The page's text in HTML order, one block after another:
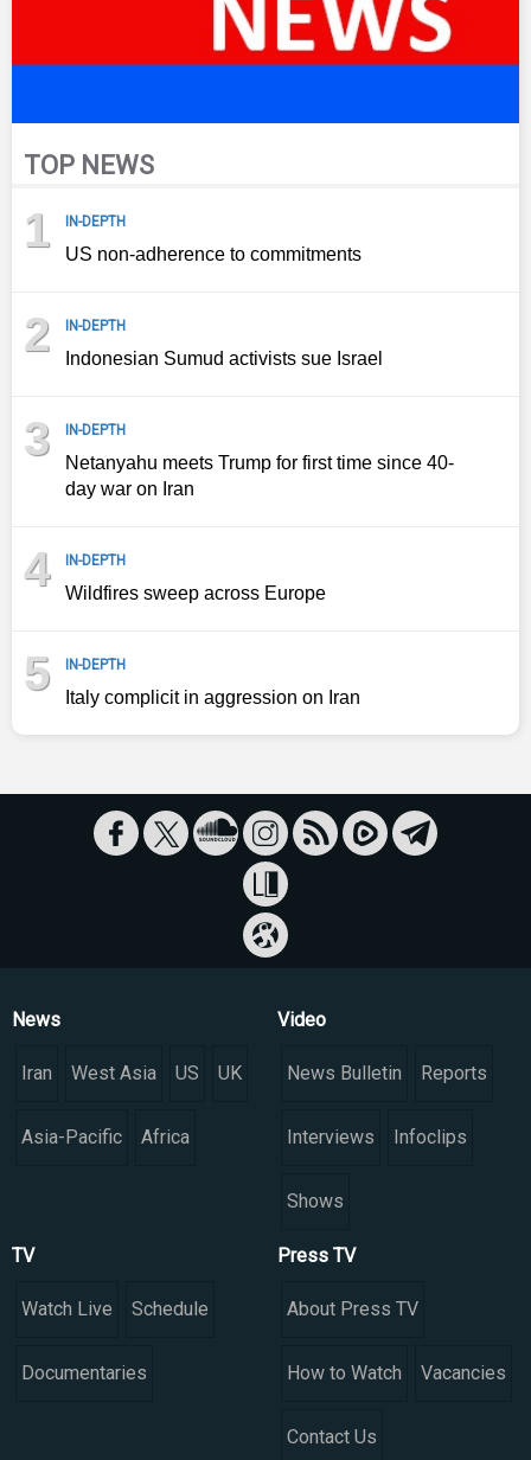
TOP NEWS
1 IN-DEPTH
US non-adherence to commitments
2 IN-DEPTH
Indonesian Sumud activists sue Israel
3 IN-DEPTH
Netanyahu meets Trump for first time since 40-
day war on Iran
4 IN-DEPTH
Wildfires sweep across Europe
5 IN-DEPTH
Italy complicit in aggression on Iran
News
Iran West Asia US UK
Asia-Pacific Africa
Video
News Bulletin Reports
Interviews Infoclips
Shows
TV
Watch Live Schedule
Documentaries
Press TV
About Press TV
How to Watch Vacancies
Contact Us